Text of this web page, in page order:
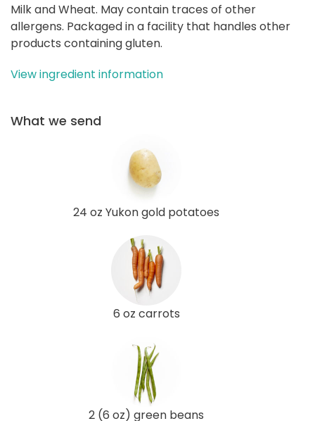
Milk and Wheat. May contain traces of other
allergens. Packaged in a facility that handles other
products containing gluten.
View ingredient information
What we send
24 oz Yukon gold potatoes
6 oz carrots
2 (6 oz) green beans